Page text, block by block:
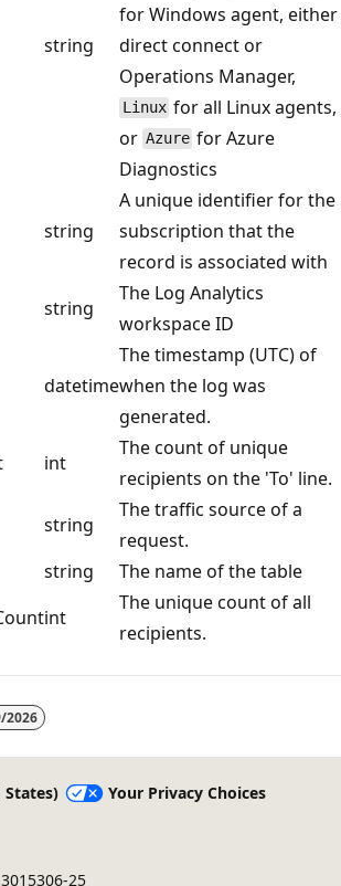
string
for Windows agent, either
direct connect or
Operations Manager,
Linux for all Linux agents,
or Azure for Azure
Diagnostics
string
A unique identifier for the
subscription that the
record is associated with
string
The Log Analytics
workspace ID
datetime
The timestamp (UTC) of
when the log was
generated.
int
The count of unique
recipients on the 'To' line.
string
The traffic source of a
request.
string
The name of the table
int
The unique count of all
recipients.
2026
States)
Your Privacy Choices
25